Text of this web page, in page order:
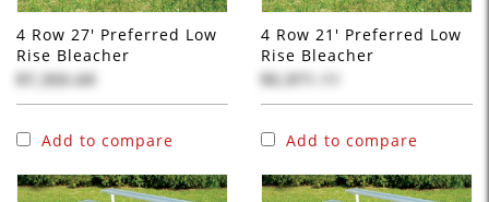
4 Row 27' Preferred Low
Rise Bleacher
$7,355.69
Add to compare
4 Row 21' Preferred Low
Rise Bleacher
$5,971.11
Add to compare